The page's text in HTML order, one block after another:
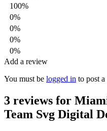
100%
0%
0%
0%
0%
Add a review
You must be logged in to post
3 reviews for
Team Svg Digital